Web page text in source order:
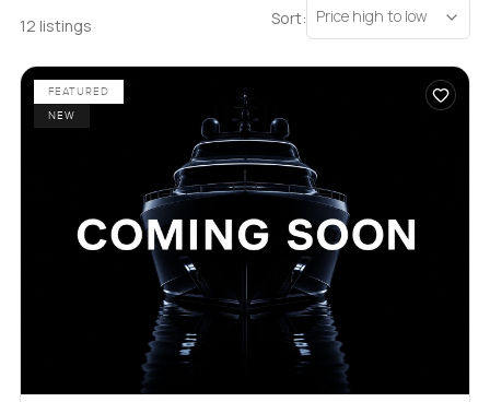
12 listings Sort: Price high to low
FEATURED
NEW